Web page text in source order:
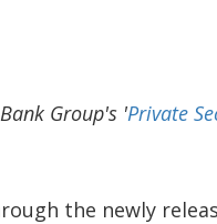
Group's 'Private
the newly